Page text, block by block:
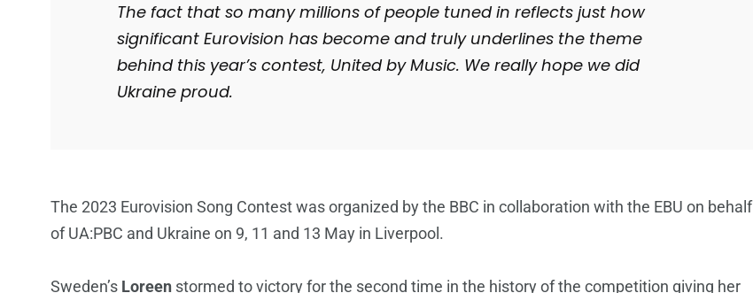
The fact that so many millions of people tuned in reflects just how
significant Eurovision has become and truly underlines the theme
behind this year’s contest, United by Music. We really hope we did
Ukraine proud.
The 2023 Eurovision Song Contest was organized by the BBC in collaboration with the EBU on behalf
of UA:PBC and Ukraine on 9, 11 and 13 May in Liverpool.
Sweden’s Loreen stormed to victory for the second time in the history of the competition giving her